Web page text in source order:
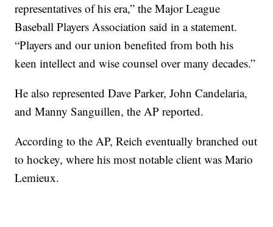
representatives of his era,” the Major League
Baseball Players Association said in a statement.
“Players and our union benefited from both his
keen intellect and wise counsel over many decades.”
He also represented Dave Parker, John Candelaria,
and Manny Sanguillen, the AP reported.
According to the AP, Reich eventually branched out
to hockey, where his most notable client was Mario
Lemieux.